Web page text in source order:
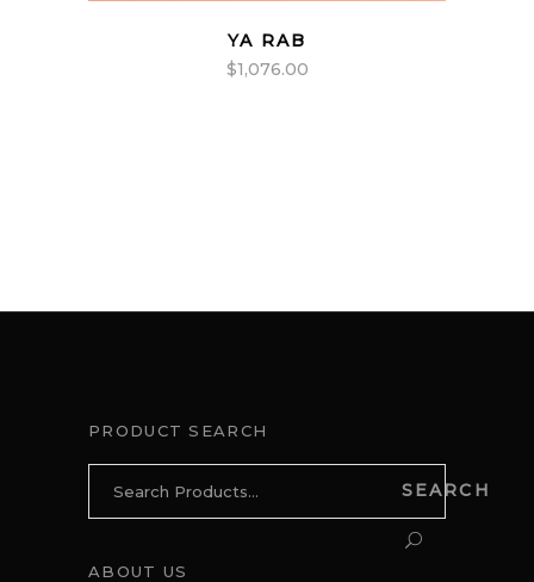
YA RAB
$1,076.00
PRODUCT SEARCH
SEARCH
ABOUT US